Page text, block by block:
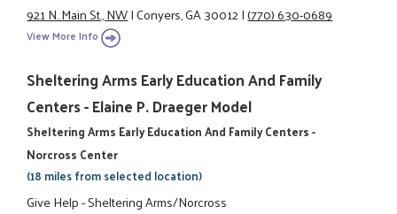
921 N. Main St., NW|Conyers, GA 30012|(770) 630-0689
View More Info
Sheltering Arms Early Education And Family
Centers - Elaine P. Draeger Model
Sheltering Arms Early Education And Family Centers -
Norcross Center
(18 miles from selected location)
Give Help - Sheltering Arms/Norcross